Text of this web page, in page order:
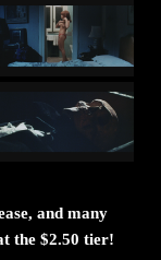
and many
the $2.50 tier!